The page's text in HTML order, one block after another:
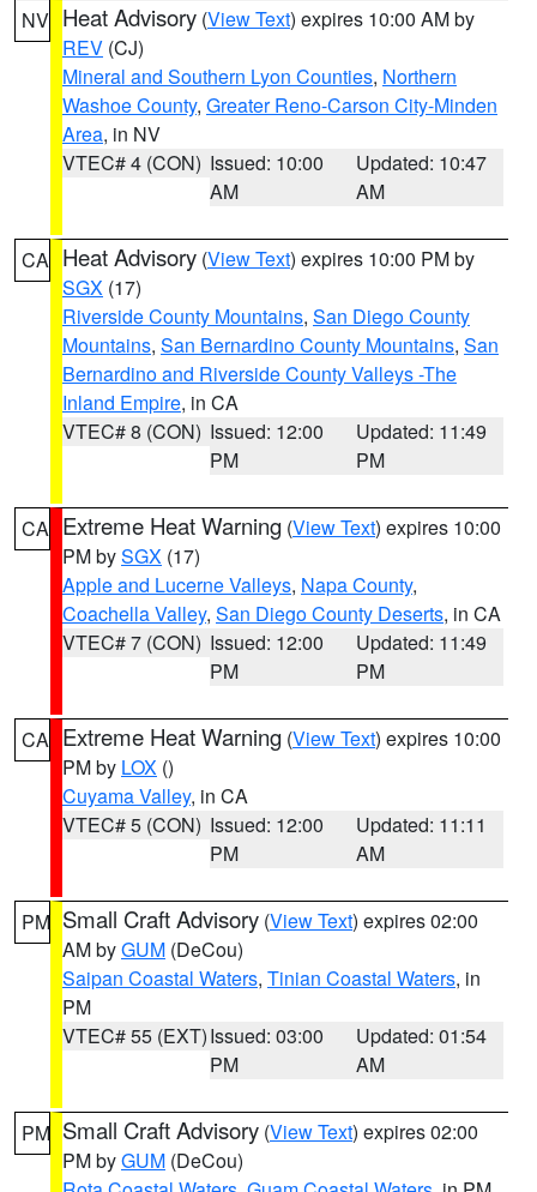
NV Heat Advisory (View Text) expires 10:00 AM by
REV (CJ)
Mineral and Southern Lyon Counties, Northern
Washoe County, Greater Reno-Carson City-Minden
Area, in NV
VTEC# 4 (CON) Issued: 10:00
AM
Updated: 10:47
AM
CA Heat Advisory (View Text) expires 10:00 PM by
SGX (17)
Riverside County Mountains, San Diego County
Mountains, San Bernardino County Mountains, San
Bernardino and Riverside County Valleys -The
Inland Empire, in CA
VTEC# 8 (CON) Issued: 12:00
PM
Updated: 11:49
PM
CA Extreme Heat Warning (View Text) expires 10:00
PM bySGX (17)
Apple and Lucerne Valleys, Napa County,
Coachella Valley, San Diego County Deserts, in CA
VTEC# 7 (CON) Issued: 12:00
PM
Updated: 11:49
PM
CA Extreme Heat Warning (View Text) expires 10:00
PM by LOX ()
Cuyama Valley, in CA
VTEC# 5 (CON) Issued: 12:00
PM
Updated: 11:11
AM
PM Small Craft Advisory (View Text) expires 02:00
AM byGUM (DeCou)
Saipan Coastal Waters, Tinian Coastal Waters, in
PM
VTEC# 55 (EXT)Issued: 03:00
PM
Updated: 01:54
AM
PM Small Craft Advisory (View Text) expires 02:00
PM byGUM (DeCou)